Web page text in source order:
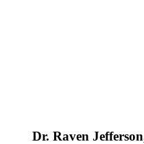
Dr. Raven